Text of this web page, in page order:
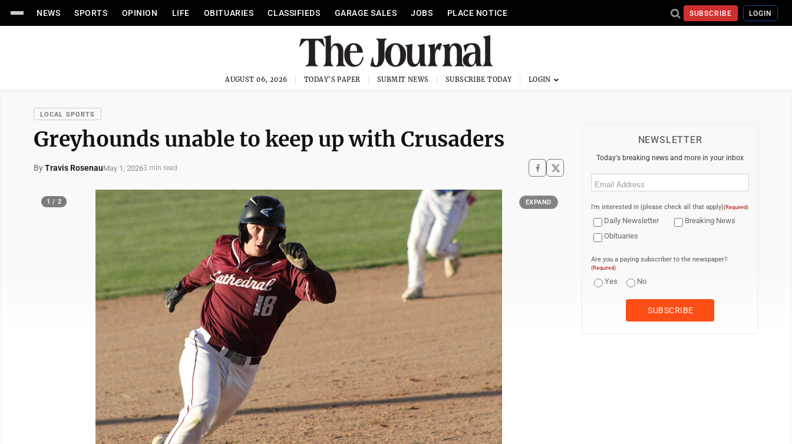
NEWS SPORTS OPINION LIFE OBITUARIES CLASSIFIEDS GARAGE SALES JOBS PLACE NOTICE SUBSCRIBE LOGIN
AUGUST 06, 2026 TODAY'S PAPER SUBMIT NEWS SUBSCRIBE TODAY
LOCAL SPORTS
Greyhounds unable to keep up with Crusaders
ByTravis RosenauMay 1, 20263 min read
1 / 2 EXPAND
NEWSLETTER
Today's breaking news and more in your inbox
Email
I'm interested in (please check all that apply)(Required)
Daily Newsletter
Breaking News
Obituaries
Are you a paying subscriber to the newspaper?
(Required)
Yes No